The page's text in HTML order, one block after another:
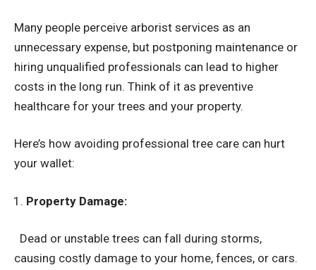
Many people perceive arborist services as an
unnecessary expense, but postponing maintenance or
hiring unqualified professionals can lead to higher
costs in the long run. Think of it as preventive
healthcare for your trees and your property.
Here’s how avoiding professional tree care can hurt
your wallet:
Property Damage:
Dead or unstable trees can fall during storms,
causing costly damage to your home, fences, or cars.